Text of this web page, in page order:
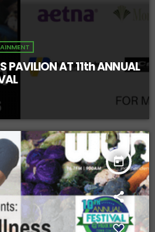
PAVILION AT 11th ANNUAL
today